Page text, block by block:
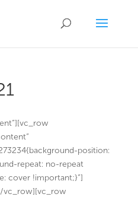
position:
repeat: no-repeat
cover !important;}”]
vc_row][vc_row